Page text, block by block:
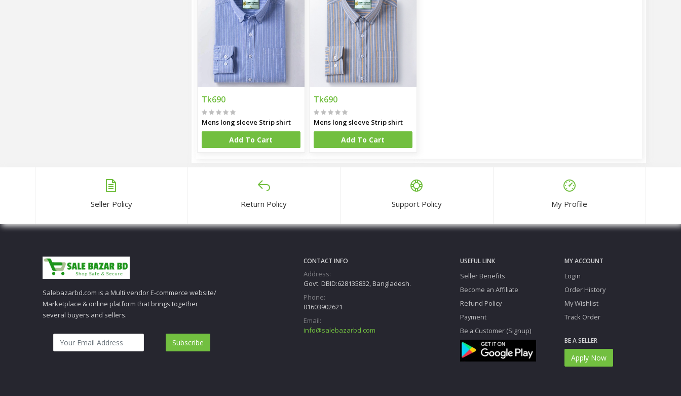
Tk690
Mens long sleeve Strip shirt
Add To Cart
Tk690
Mens long sleeve Strip shirt
Add To Cart
Seller Policy Return Policy Support Policy My Profile
Salebazarbd.com is a Multi vendor E-commerce website/
Marketplace & online platform that brings together
several buyers and sellers.
Subscribe
CONTACT INFO
Address:
Govt. DBID:628135832, Bangladesh.
Phone:
01603902621
Email:
info@salebazarbd.com
USEFUL LINK
Seller Benefits
Become an Affiliate
Refund Policy
Payment
Be a Customer (Signup)
MY ACCOUNT
Login
Order History
My Wishlist
Track Order
BE A SELLER
Apply Now